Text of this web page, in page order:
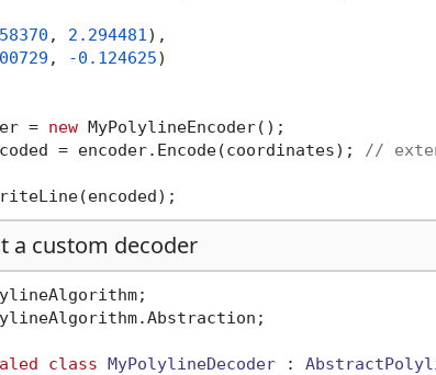
, 2.294481 ),
, -0.124625)
= new
= encoder.Encode(coordinates); //
a custom decoder
class MyPolylineDecoder :